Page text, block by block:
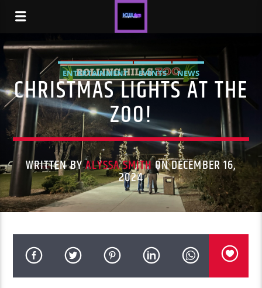
ENTERTAINMENT EVENTS NEWS
CHRISTMAS LIGHTS AT THE
ZOO!
WRITTEN BYALYSSA SMITHON DECEMBER 16,
2024